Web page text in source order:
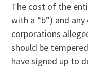
The cost of the
with a “b”) and
corporations
should be
have signed up to